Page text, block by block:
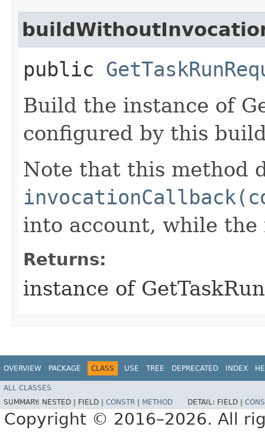
public
Build the instance of
configured by this
Note that this method
into account, while
Returns:
instance of
OVERVIEW PACKAGE CLASS USE TREE DEPRECATED INDEX
ALL CLASSES
SUMMARY: NESTED | FIELD | CONSTR METHOD DETAIL: FIELD |
Copyright © 2016–2026. All